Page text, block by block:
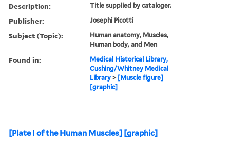
Description: Title supplied by cataloger.
Publisher: Josephi Picotti
Subject (Topic):
Human anatomy, Muscles,
Human body, and Men
Found in:
Medical Historical Library,
Cushing/Whitney Medical
Library > [Muscle figure]
[graphic]
[Plate I of the Human Muscles] [graphic]